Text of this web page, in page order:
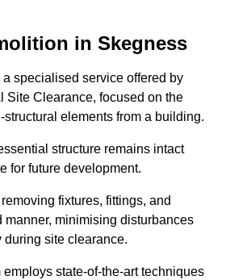
in Skegness
specialised service offered by
Site Clearance, focused on the
elements from a building.
structure remains intact
for future development.
fixtures, fittings, and
manner, minimising disturbances
site clearance.
state-of-the-art techniques